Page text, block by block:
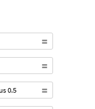
0.5